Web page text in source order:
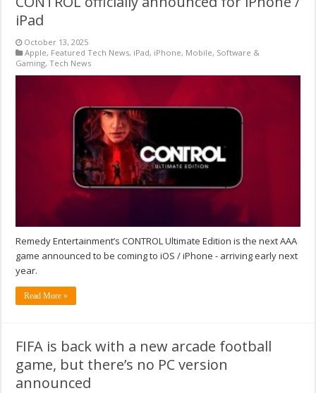
iPad
October 13, 2025
Apple, Featured Tech News, iPad, iPhone, Mobile, Software &
Gaming,Tech News
Remedy Entertainment’s CONTROL Ultimate Edition is the next AAA
game announced to be coming to iOS / iPhone - arriving early next
year.
Read More »
FIFA is back with a new arcade football
game, but there’s no PC version
announced